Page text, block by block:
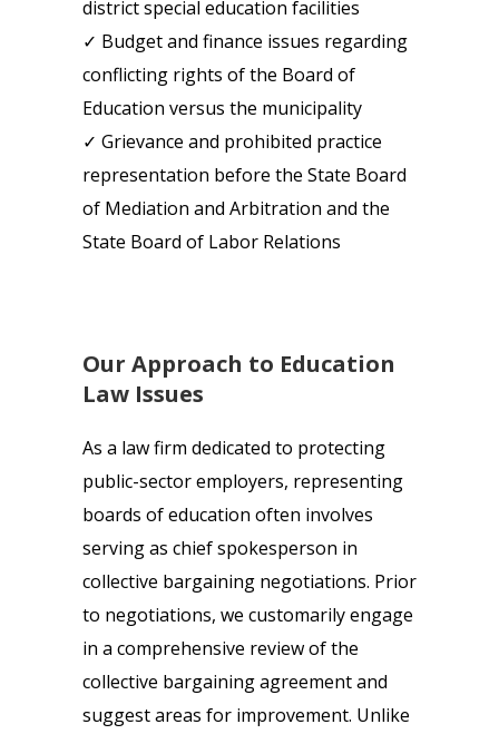
district special education facilities
✓ Budget and finance issues regarding
conflicting rights of the Board of
Education versus the municipality
✓ Grievance and prohibited practice
representation before the State Board
of Mediation and Arbitration and the
State Board of Labor Relations
Our Approach to Education
Law Issues
As a law firm dedicated to protecting
public-sector employers, representing
boards of education often involves
serving as chief spokesperson in
collective bargaining negotiations. Prior
to negotiations, we customarily engage
in a comprehensive review of the
collective bargaining agreement and
suggest areas for improvement. Unlike